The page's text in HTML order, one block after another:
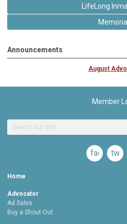
LifeLong
Announcements
August
Member
facebook
Home
Advocator
Ad Sales
Buy a Shout-Out